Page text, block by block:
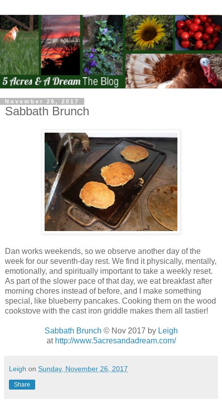
November 26, 2017
Sabbath Brunch
Dan works weekends, so we observe another day of the
week for our seventh-day rest. We find it physically, mentally,
emotionally, and spiritually important to take a weekly reset.
As part of the slower pace of that day, we eat breakfast after
morning chores instead of before, and I make something
special, like blueberry pancakes. Cooking them on the wood
cookstove with the cast iron griddle makes them all tastier!
Sabbath Brunch © Nov 2017 by Leigh
at http://www.5acresandadream.com/
Leigh on Sunday, November 26, 2017
Share